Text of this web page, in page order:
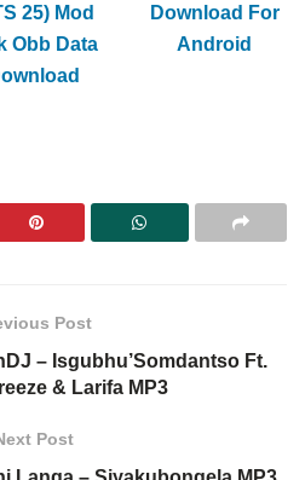
25) Mod
Obb Data
Download For
Android
Post
– Isgubhu’Somdantso Ft.
& Larifa MP3
Post